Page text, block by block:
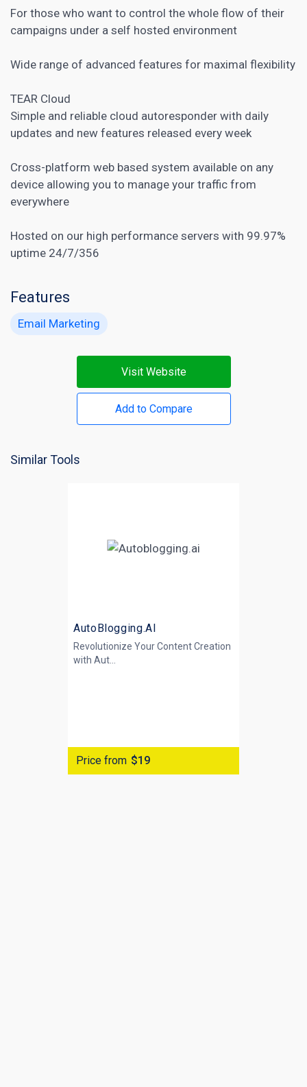
For those who want to control the whole flow of their
campaigns under a self hosted environment
Wide range of advanced features for maximal flexibility
TEAR Cloud
Simple and reliable cloud autoresponder with daily
updates and new features released every week
Cross-platform web based system available on any
device allowing you to manage your traffic from
everywhere
Hosted on our high performance servers with 99.97%
uptime 24/7/356
Features
Email Marketing
Visit Website
Add to Compare
Similar Tools
AutoBlogging.AI
Revolutionize Your Content Creation
with Aut...
Price from $19